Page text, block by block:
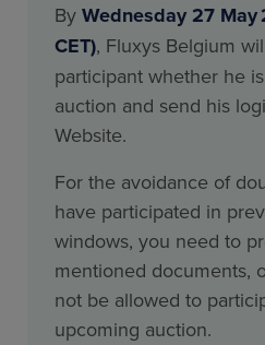
By Wednesday 27 May
CET), Fluxys Belgium
participant whether he
auction and send his
Website.
For the avoidance of
have participated in
windows, you need to
mentioned documents,
not be allowed to
upcoming auction.